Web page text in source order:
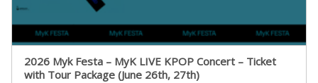
2026 Myk Festa – MyK LIVE KPOP Concert – Ticket
with Tour Package (June 26th, 27th)